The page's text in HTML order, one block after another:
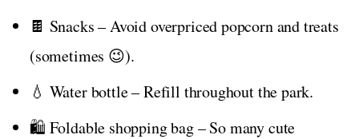
🍫 Snacks – Avoid overpriced popcorn and treats
(sometimes 😉).
💧 Water bottle – Refill throughout the park.
🛍️ Foldable shopping bag – So many cute